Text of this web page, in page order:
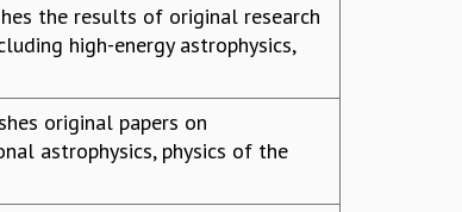
the results of original research
high-energy astrophysics,
original papers on
astrophysics, physics of the